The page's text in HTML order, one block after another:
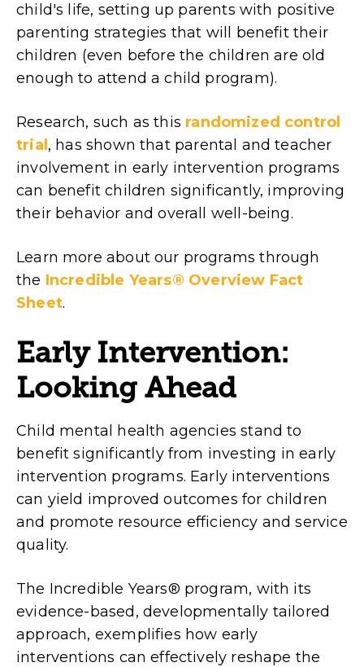
child's life, setting up parents with positive
parenting strategies that will benefit their
children (even before the children are old
enough to attend a child program).
Research, such as this randomized control
trial , has shown that parental and teacher
involvement in early intervention programs
can benefit children significantly, improving
their behavior and overall well-being.
Learn more about our programs through
the Incredible Years® Overview Fact
Sheet.
Early Intervention:
Looking Ahead
Child mental health agencies stand to
benefit significantly from investing in early
intervention programs. Early interventions
can yield improved outcomes for children
and promote resource efficiency and service
quality.
The Incredible Years® program, with its
evidence-based, developmentally tailored
approach, exemplifies how early
interventions can effectively reshape the